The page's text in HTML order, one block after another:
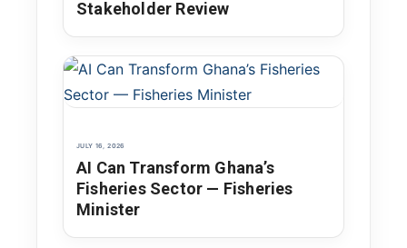
Stakeholder Review
JULY 16, 2026
AI Can Transform Ghana’s
Fisheries Sector — Fisheries
Minister